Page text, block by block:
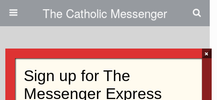
The Catholic Messenger
Persons, Places And Things:
Glory And Praise To Our God!
×